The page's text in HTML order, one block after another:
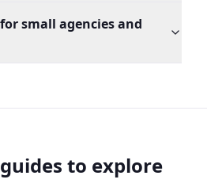
small agencies and
to explore